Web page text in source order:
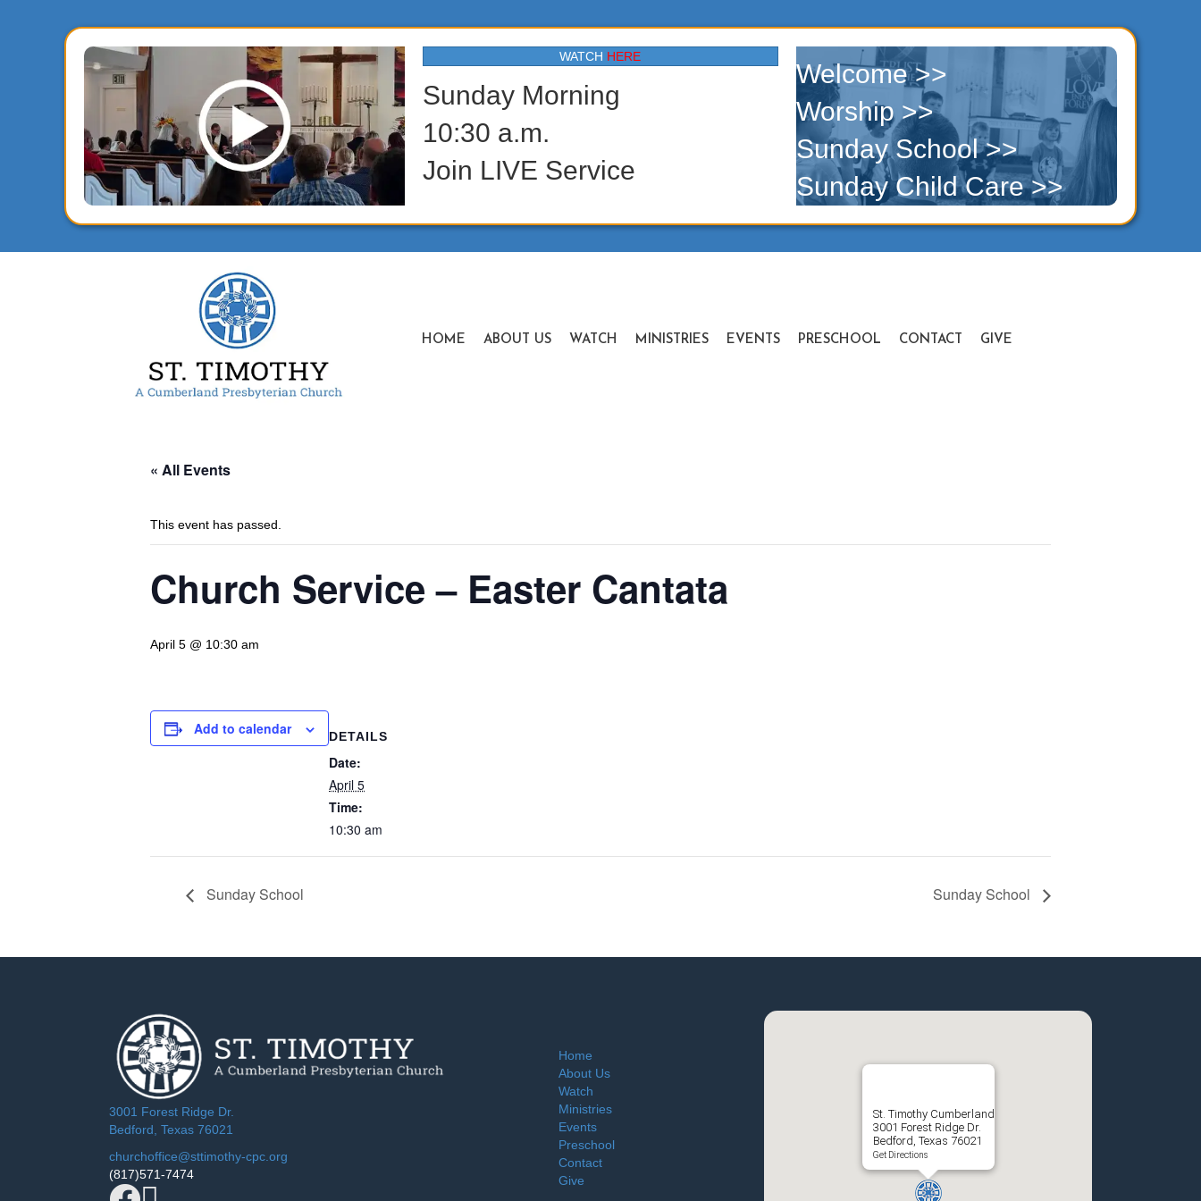
WATCH HERE
Sunday Morning
10:30 a.m.
Join LIVE Service
Welcome >>
Worship >>
Sunday School >>
Sunday Child Care >>
HOME ABOUT US WATCH MINISTRIES EVENTS PRESCHOOL CONTACT GIVE
« All Events
This event has passed.
Church Service – Easter Cantata
April 5 @ 10:30 am
Add to calendar DETAILS
Date:
April 5
Time:
10:30 am
Sunday School Sunday School
3001 Forest Ridge Dr.
Bedford, Texas 76021
churchoffice@sttimothy-cpc.org
(817)571-7474
FacebookYouTube
Home
About Us
Watch
Ministries
Events
Preschool
Contact
Give
St. Timothy Cumberland
3001 Forest Ridge Dr.
Bedford, Texas 76021
Get Directions